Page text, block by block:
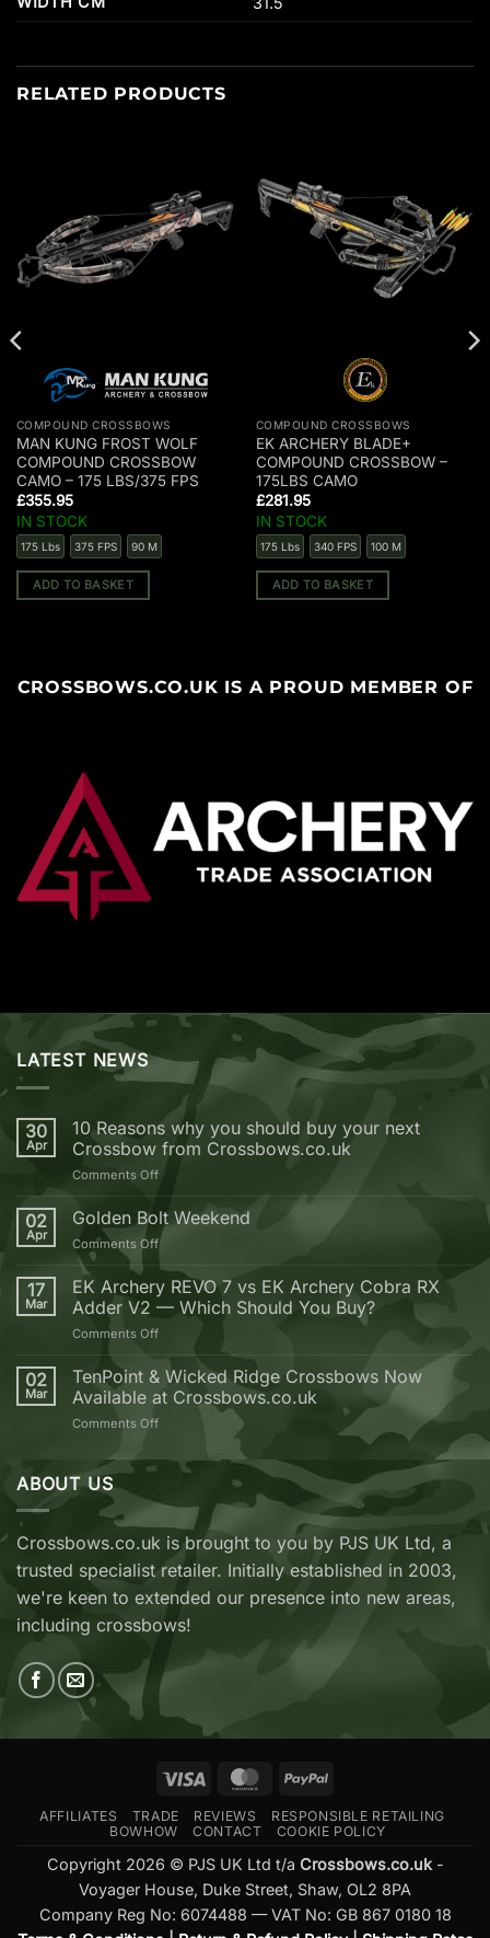
RELATED PRODUCTS
COMPOUND CROSSBOWS
MAN KUNG FROST WOLF
COMPOUND CROSSBOW
CAMO – 175 LBS/375 FPS
£355.95
IN STOCK
175 Lbs 375 FPS 90 M
ADD TO BASKET
COMPOUND CROSSBOWS
EK ARCHERY BLADE+
COMPOUND CROSSBOW –
175LBS CAMO
£281.95
IN STOCK
175 Lbs 340 FPS 100 M
ADD TO BASKET
CROSSBOWS.CO.UK IS A PROUD MEMBER OF
LATEST NEWS
30
Apr
10 Reasons why you should buy your next
Crossbow from Crossbows.co.uk
Comments Offon
Reasons
why
you
should
buy
your
from
Crossbows.co.uk
02
Apr
Golden Bolt Weekend
Comments Offon
Bolt
Weekend
17
Mar
EK Archery REVO 7 vs EK Archery Cobra RX
Adder V2 — Which Should You Buy?
Comments Offon
Archery
REVO
7
vs
Archery
V2
Which
Should
Buy?
02
Mar
TenPoint & Wicked Ridge Crossbows Now
Available at Crossbows.co.uk
Comments Offon
&
Wicked
Crossbows
Now
Available
at
Crossbows.co.uk
ABOUT US
Crossbows.co.uk is brought to you by PJS UK Ltd, a
trusted specialist retailer. Initially established in 2003,
we're keen to extended our presence into new areas,
including crossbows!
Visa MasterCardPayPal
AFFILIATES TRADE REVIEWS
RESPONSIBLE RETAILING
BOWHOW
CONTACT COOKIE POLICY
Copyright 2026 © PJS UK Ltd t/a Crossbows.co.uk-
Voyager House, Duke Street, Shaw, OL2 8PA
Company Reg No: 6074488 — VAT No: GB 867 0180 18